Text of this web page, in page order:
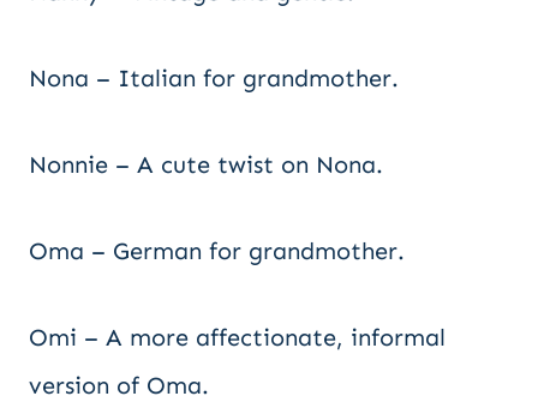
Nona – Italian for grandmother.
Nonnie – A cute twist on Nona.
Oma – German for grandmother.
Omi – A more affectionate, informal
version of Oma.